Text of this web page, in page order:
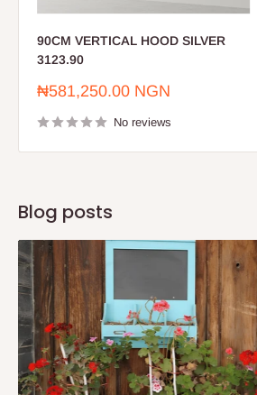
90CM VERTICAL HOOD SILVER
3123.90
Sale
₦581,250.00 NGN
No reviews
Blog posts